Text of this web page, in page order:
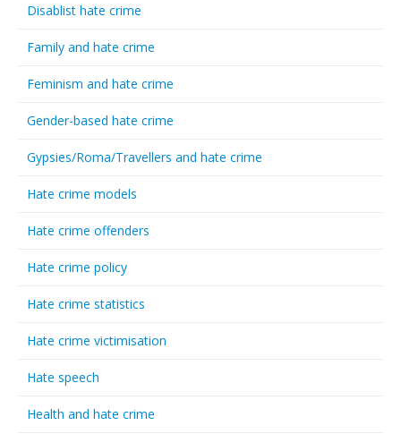
Disablist hate crime
Family and hate crime
Feminism and hate crime
Gender-based hate crime
Gypsies/Roma/Travellers and hate crime
Hate crime models
Hate crime offenders
Hate crime policy
Hate crime statistics
Hate crime victimisation
Hate speech
Health and hate crime